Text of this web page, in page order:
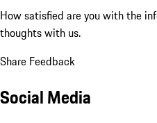
How satisfied are you with the
thoughts with us.
Share Feedback
Social Media